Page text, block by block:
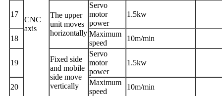
CNC
axis
1 7
The upper
unit moves
horizontally
Servo
motor
power
1.5kw
18
Maximum
speed
10m/min
19
Fixed side
and mobile
side move
vertically
Servo
motor
power
1.5kw
20
Maximum
speed
10m/min